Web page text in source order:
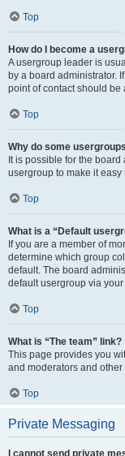
Top
How do I become a
A usergroup leader is
by a board administrator.
point of contact should
Top
Why do some
It is possible for the
usergroup to make it
Top
What is a “Default
If you are a member of
determine which group
default. The board
default usergroup via
Top
What is “The team” link?
This page provides you
and moderators and
Top
Private Messaging
I cannot send private